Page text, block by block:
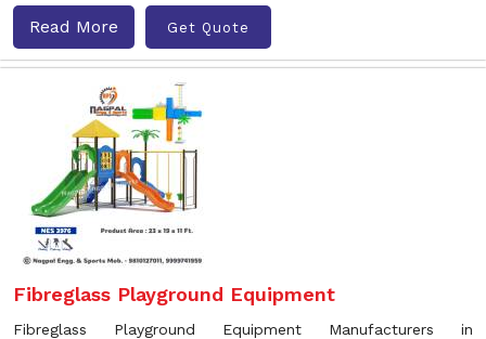
Read More Get Quote
Fibreglass Playground Equipment
Fibreglass Playground Equipment Manufacturers in